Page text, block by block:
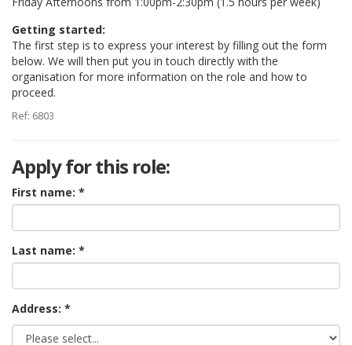
Getting started:
The first step is to express your interest by filling out the form
below. We will then put you in touch directly with the
organisation for more information on the role and how to
proceed.
Ref: 6803
Apply for this role:
First name:
Last name:
Address: *